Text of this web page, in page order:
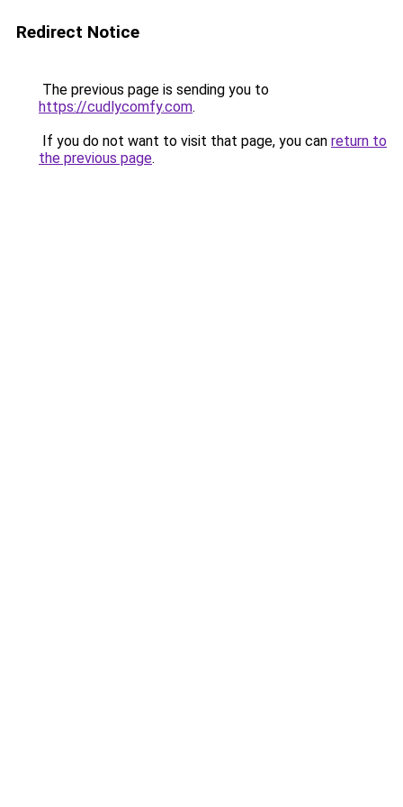
Redirect Notice
The previous page is sending you to
https://cudlycomfy.com.
If you do not want to visit that page, you can return to
the previous page.